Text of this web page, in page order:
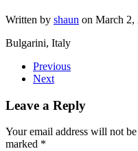
Written by shaun on March 2,
Bulgarini, Italy
Previous
Next
Leave a Reply
Your email address will not
marked *